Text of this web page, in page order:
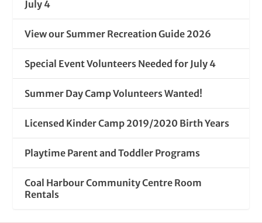
July 4
View our Summer Recreation Guide 2026
Special Event Volunteers Needed for July 4
Summer Day Camp Volunteers Wanted!
Licensed Kinder Camp 2019/2020 Birth Years
Playtime Parent and Toddler Programs
Coal Harbour Community Centre Room
Rentals